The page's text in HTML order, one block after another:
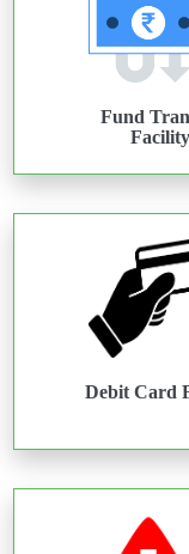
Fund
Facility
Debit Card